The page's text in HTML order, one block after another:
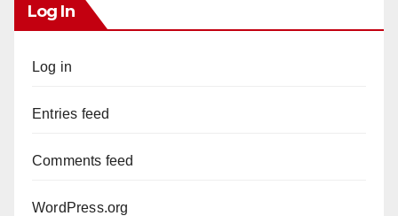
Log In
Log in
Entries feed
Comments feed
WordPress.org